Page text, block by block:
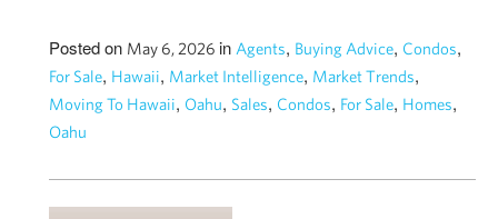
Posted on May 6, 2026 in Agents, Buying Advice, Condos,
For Sale, Hawaii, Market Intelligence, Market Trends,
Moving To Hawaii, Oahu, Sales, Condos, For Sale, Homes,
Oahu